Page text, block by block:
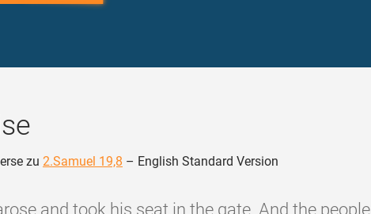
zu 2.Samuel 19,8 – English Standard Version
and took his seat in the gate. And the people